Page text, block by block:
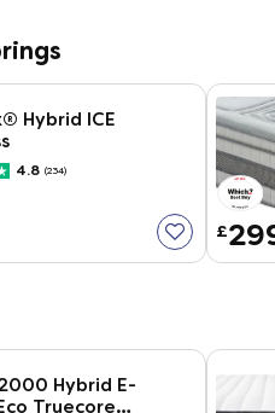
Hybrid ICE
4.8 (234)
£
Hybrid E-
Truecore